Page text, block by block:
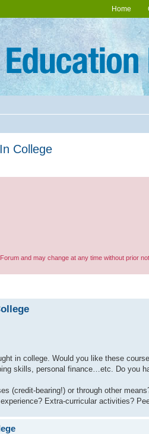
Home
College
and may change at any time without prior
in college. Would you like these
skills, personal finance…etc. Do you
(credit-bearing!) or through other
Extra-curricular activities?